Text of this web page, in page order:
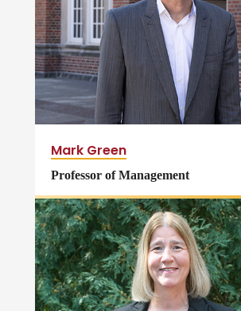
Mark Green
Professor of Management